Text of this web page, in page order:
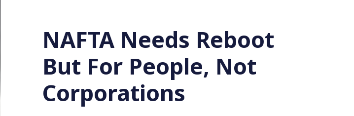
NAFTA Needs Reboot
But For People, Not
Corporations